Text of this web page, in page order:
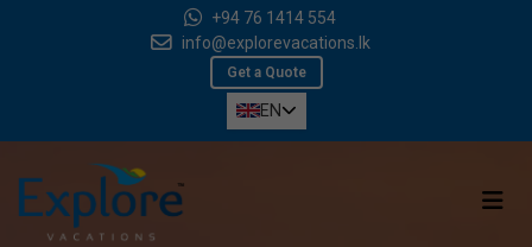
+94 76 1414 554
info@explorevacations.lk
Get a Quote
EN